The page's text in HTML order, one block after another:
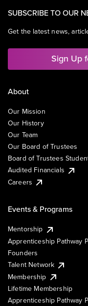
SUBSCRIBE TO OUR
Get the latest news,
Sign Up
About
Our Mission
Our History
Our Team
Our Board of Trustees
Board of Trustees
Audited Financials
Careers
Events & Programs
Mentorship
Apprenticeship Pathway
Founders
Talent Network
Membership
Lifetime Membership
Apprenticeship Pathway